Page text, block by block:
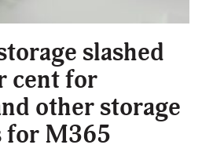
slashed
cent for
other storage
for M365